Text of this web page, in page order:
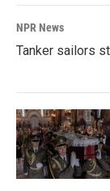
NPR News
Tanker sailors